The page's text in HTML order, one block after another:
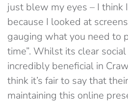
just blew my eyes – I think
because I looked at
gauging what you need to
time”. Whilst its clear
incredibly beneficial in
think it’s fair to say that
maintaining this online